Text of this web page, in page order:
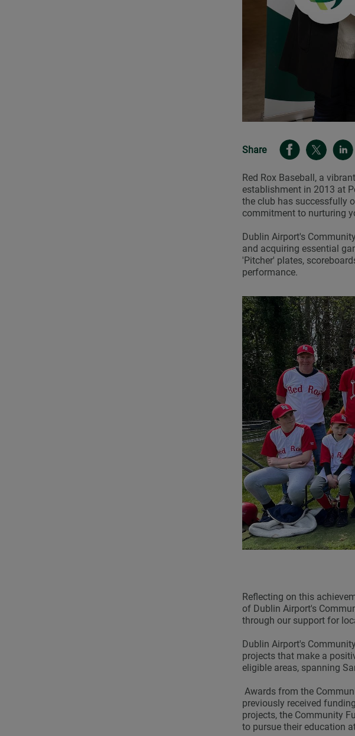
Share
Red Rox Baseball, a
establishment in 2013 at
the club has successfully
commitment to nurturing
Dublin Airport's
and acquiring essential
'Pitcher' plates,
performance.
Reflecting on this
of Dublin Airport's
through our support for
Dublin Airport's
projects that make a
eligible areas, spanning
Awards from the
previously received
projects, the Community
to pursue their education